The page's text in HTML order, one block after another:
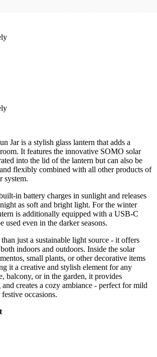
Jar is a stylish glass lantern that adds a
It features the innovative SOMO solar
into the lid of the lantern but can also be
flexibly combined with all other products of
system.
in battery charges in sunlight and releases
as soft and bright light. For the winter
is additionally equipped with a USB-C
used even in the darker seasons.
just a sustainable light source - it offers
indoors and outdoors. Inside the solar
small plants, or other decorative items
it a creative and stylish element for any
balcony, or in the garden, it provides
creates a cozy ambiance - perfect for mild
occasions.